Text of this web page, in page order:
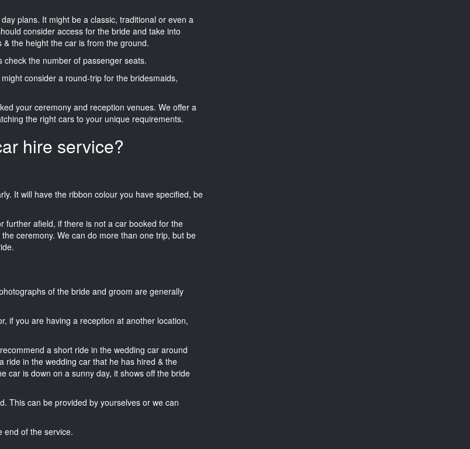
plans. It might be a classic, traditional or even a
consider access for the bride and take into
the height the car is from the ground.
the number of passenger seats.
consider a round-trip for the bridesmaids,
your ceremony and reception venues. We offer a
the right cars to your unique requirements.
hire service?
It will have the ribbon colour you have specified, be
further afield, if there is not a car booked for the
ceremony. We can do more than one trip, but be
of the bride and groom are generally
if you are having a reception at another location,
a short ride in the wedding car around
ride in the wedding car that he has hired & the
car is down on a sunny day, it shows off the bride
This can be provided by yourselves or we can
end of the service.